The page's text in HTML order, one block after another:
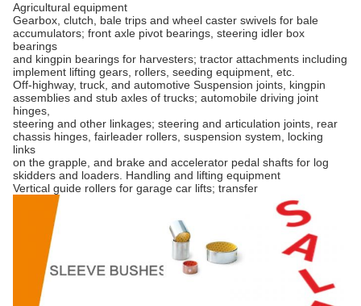
Agricultural equipment
Gearbox, clutch, bale trips and wheel caster swivels for bale
accumulators; front axle pivot bearings, steering idler box
bearings
and kingpin bearings for harvesters; tractor attachments including
implement lifting gears, rollers, seeding equipment, etc.
Off-highway, truck, and automotive Suspension joints, kingpin
assemblies and stub axles of trucks; automobile driving joint
hinges,
steering and other linkages; steering and articulation joints, rear
chassis hinges, fairleader rollers, suspension system, locking
links
on the grapple, and brake and accelerator pedal shafts for log
skidders and loaders. Handling and lifting equipment
Vertical guide rollers for garage car lifts; transfer